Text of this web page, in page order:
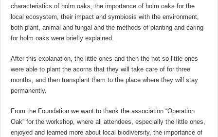
characteristics of holm oaks, the importance of holm oaks for the
local ecosystem, their impact and symbiosis with the environment,
both plant, animal and fungal and the methods of planting and caring
for holm oaks were briefly explained.
After this explanation, the little ones and then the not so little ones
were able to plant the acorns that they will take care of for three
months, and then transplant them to the place where they will stay
permanently.
From the Foundation we want to thank the association “Operation
Oak” for the workshop, where all attendees, especially the little ones,
enjoyed and learned more about local biodiversity, the importance of